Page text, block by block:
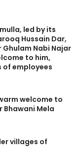
led by its
Hussain Dar,
Ghulam Nabi Najar
to him,
of employees
welcome to
Bhawani Mela
villages of